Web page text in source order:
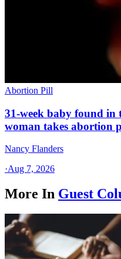
Abortion Pill
31-week baby found
woman takes abortion
Nancy Flanders
·Aug 7, 2026
More In Guest